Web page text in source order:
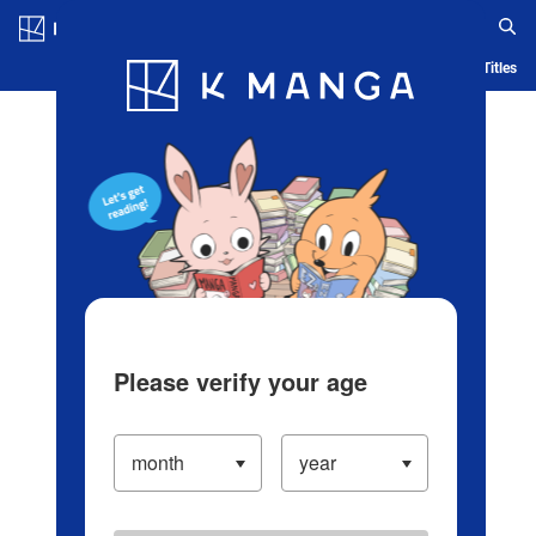
Blog App Ranking History Serialized Titles
Please verify your age